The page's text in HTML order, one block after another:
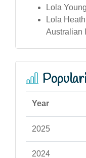
Lola
Lola
Australian
Year
2025
2024